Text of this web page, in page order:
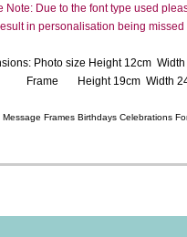
Note: Due to the font type used
in personalisation being missed
Photo size Height 12cm
Height 19cm Width
Message Frames Birthdays Celebrations